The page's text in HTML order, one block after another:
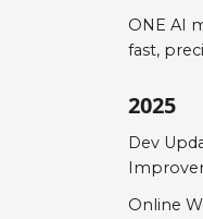
ONE AI
fast,
2025
Dev
Online